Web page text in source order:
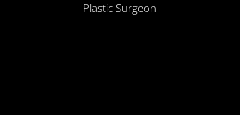
Plastic Surgeon